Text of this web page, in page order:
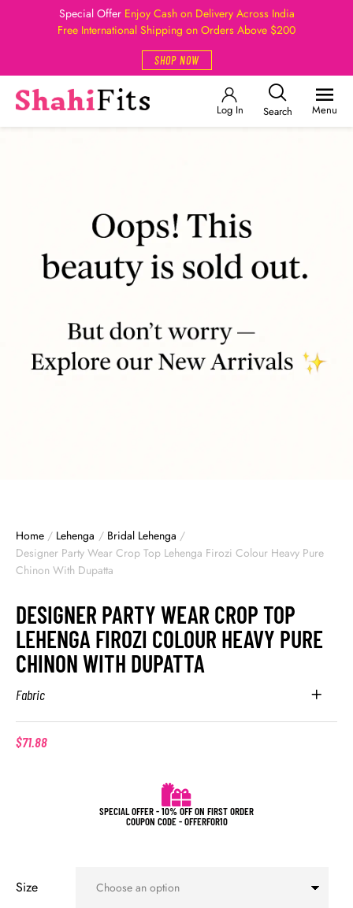
Special Offer Enjoy Cash on Delivery Across India
Free International Shipping on Orders Above $200
SHOP NOW
Log In Search Menu
Home / Lehenga / Bridal Lehenga /
Designer Party Wear Crop Top Lehenga Firozi Colour Heavy Pure
Chinon With Dupatta
DESIGNER PARTY WEAR CROP TOP
LEHENGA FIROZI COLOUR HEAVY PURE
CHINON WITH DUPATTA
Fabric
$71.88
SPECIAL OFFER - 10% OFF ON FIRST ORDER
COUPON CODE - OFFERFOR10
Size